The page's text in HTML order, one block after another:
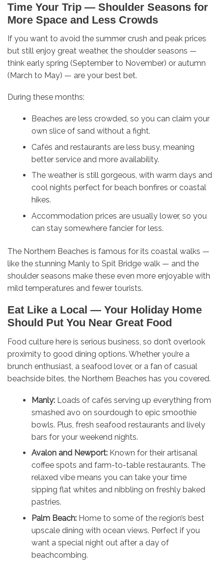
Time Your Trip — Shoulder Seasons for
More Space and Less Crowds
If you want to avoid the summer crush and peak prices
but still enjoy great weather, the shoulder seasons —
think early spring (September to November) or autumn
(March to May) — are your best bet.
During these months:
Beaches are less crowded, so you can claim your
own slice of sand without a fight.
Cafés and restaurants are less busy, meaning
better service and more availability.
The weather is still gorgeous, with warm days and
cool nights perfect for beach bonfires or coastal
hikes.
Accommodation prices are usually lower, so you
can stay somewhere fancier for less.
The Northern Beaches is famous for its coastal walks —
like the stunning Manly to Spit Bridge walk — and the
shoulder seasons make these even more enjoyable with
mild temperatures and fewer tourists.
Eat Like a Local — Your Holiday Home
Should Put You Near Great Food
Food culture here is serious business, so don’t overlook
proximity to good dining options. Whether you’re a
brunch enthusiast, a seafood lover, or a fan of casual
beachside bites, the Northern Beaches has you covered.
Manly:Loads of cafés serving up everything from
smashed avo on sourdough to epic smoothie
bowls. Plus, fresh seafood restaurants and lively
bars for your weekend nights.
Avalon and Newport:Known for their artisanal
coffee spots and farm-to-table restaurants. The
relaxed vibe means you can take your time
sipping flat whites and nibbling on freshly baked
pastries.
Palm Beach:Home to some of the region’s best
upscale dining with ocean views. Perfect if you
want a special night out after a day of
beachcombing.